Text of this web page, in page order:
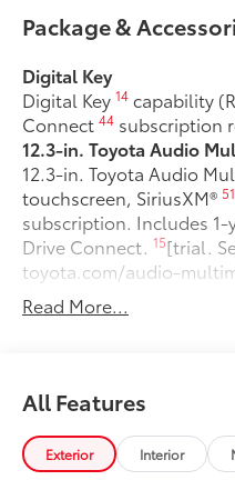
equipment by calling us
Package &
Digital Key
Digital Key14 capability
Connect44 subscription
12.3-in. Toyota Audio
12.3-in. Toyota Audio
touchscreen, SiriusXM®51
subscription. Includes 1-
Drive Connect.15[trial.
toyota.com/audio-
details.
50 State Emissions
Fixed glass roof
All-Weather Floor Liner
Precision-fit and crafted
weather-resistant
Read More...
All Features
Exterior Interior